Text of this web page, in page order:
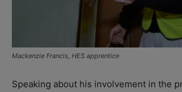
Mackenzie Francis, HES apprentice
Speaking about his involvement in the